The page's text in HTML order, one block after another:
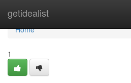
getidealist
Home
Home
1